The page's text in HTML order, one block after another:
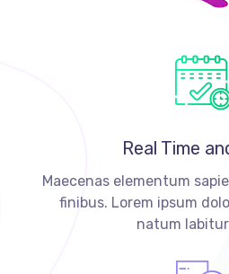
Real Time
Maecenas elementum
finibus. Lorem ipsum
natum